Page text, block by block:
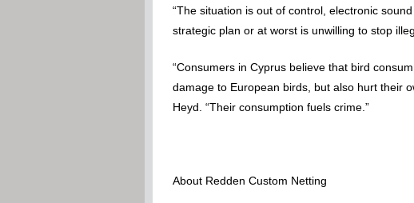
“The situation is out of control, electronic
strategic plan or at worst is unwilling to stop
“Consumers in Cyprus believe that bird
damage to European birds, but also hurt their
Heyd. “Their consumption fuels crime.”
About Redden Custom Netting